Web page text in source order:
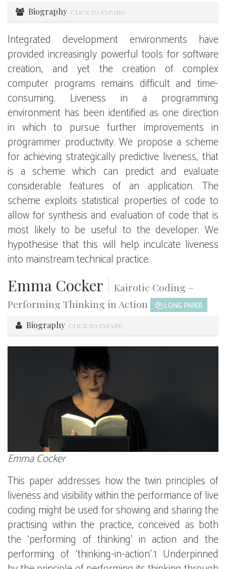
Biography CLICK TO EXPAND
Integrated development environments have
provided increasingly powerful tools for software
creation, and yet the creation of complex
computer programs remains difficult and time-
consuming. Liveness in a programming
environment has been identified as one direction
in which to pursue further improvements in
programmer productivity. We propose a scheme
for achieving strategically predictive liveness, that
is a scheme which can predict and evaluate
considerable features of an application. The
scheme exploits statistical properties of code to
allow for synthesis and evaluation of code that is
most likely to be useful to the developer. We
hypothesise that this will help inculcate liveness
into mainstream technical practice.
Emma Cocker
Kairotic Coding –
Performing Thinking in Action
LONG PAPER
Biography CLICK TO EXPAND
Emma Cocker
This paper addresses how the twin principles of
liveness and visibility within the performance of live
coding might be used for showing and sharing the
practising within the practice, conceived as both
the ‘performing of thinking’ in action and the
performing of ‘thinking-in-action’.1 Underpinned